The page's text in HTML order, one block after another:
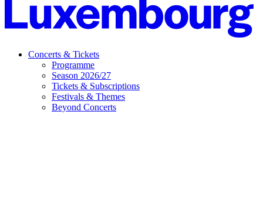
Concerts & Tickets
Programme
Season 2026/27
Tickets & Subscriptions
Festivals & Themes
Beyond Concerts